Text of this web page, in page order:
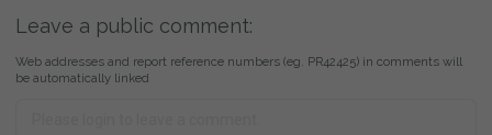
Leave a public comment:
Web addresses and report reference numbers (eg. PR42425) in comments will
be automatically linked